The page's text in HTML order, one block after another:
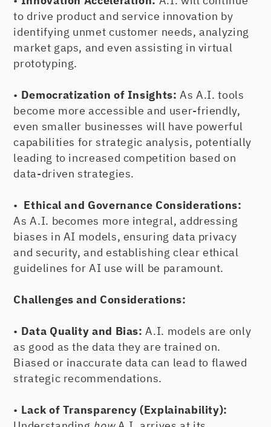
to drive product and service innovation by
identifying unmet customer needs, analyzing
market gaps, and even assisting in virtual
prototyping.
• Democratization of Insights: As A.I. tools
become more accessible and user-friendly,
even smaller businesses will have powerful
capabilities for strategic analysis, potentially
leading to increased competition based on
data-driven strategies.
• Ethical and Governance Considerations:
As A.I. becomes more integral, addressing
biases in AI models, ensuring data privacy
and security, and establishing clear ethical
guidelines for AI use will be paramount.
Challenges and Considerations:
• Data Quality and Bias: A.I. models are only
as good as the data they are trained on.
Biased or inaccurate data can lead to flawed
strategic recommendations.
• Lack of Transparency (Explainability):